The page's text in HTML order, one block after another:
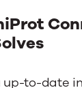
up-to-date